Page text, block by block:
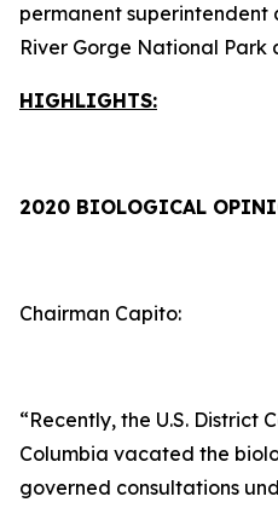
permanent superintendent
River Gorge National Park
HIGHLIGHTS:
2020 BIOLOGICAL
Chairman Capito:
“Recently, the U.S. District
Columbia vacated the
governed consultations